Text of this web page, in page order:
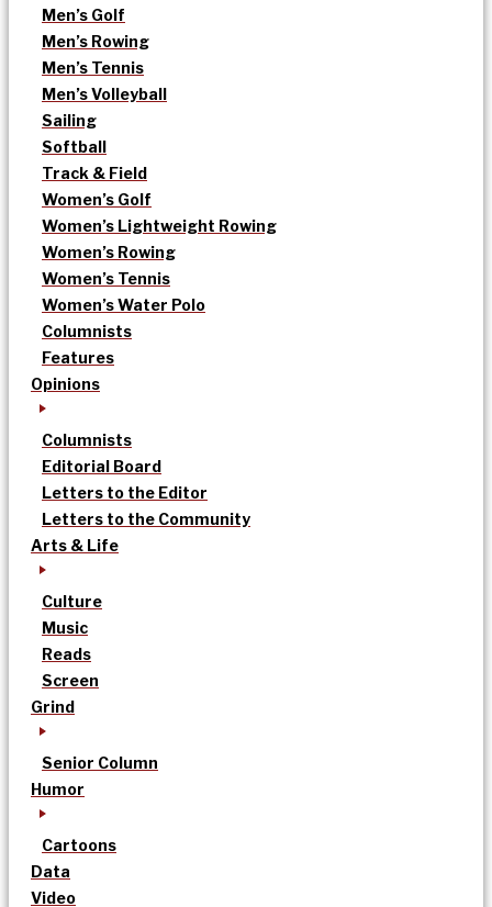
Men’s Golf
Men’s Rowing
Men’s Tennis
Men’s Volleyball
Sailing
Softball
Track & Field
Women’s Golf
Women’s Lightweight Rowing
Women’s Rowing
Women’s Tennis
Women’s Water Polo
Columnists
Features
Opinions
Columnists
Editorial Board
Letters to the Editor
Letters to the Community
Arts & Life
Culture
Music
Reads
Screen
Grind
Senior Column
Humor
Cartoons
Data
Video